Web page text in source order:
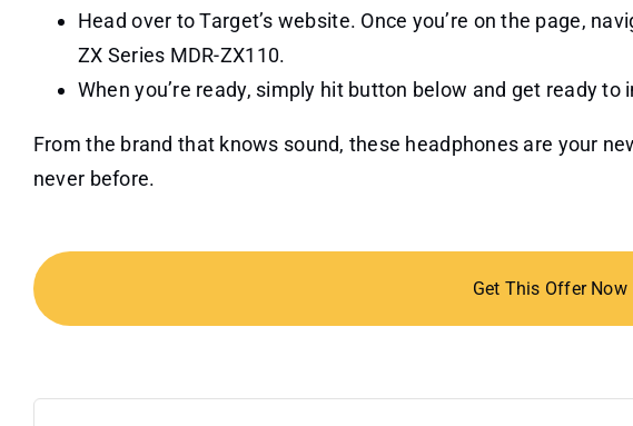
Head over to Target’s website. Once you’re on the page,
ZX Series MDR-ZX110.
When you’re ready, simply hit button below and get ready
From the brand that knows sound, these headphones are your
never before.
Get This Offer